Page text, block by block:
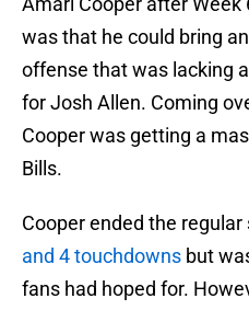
was that he could bring
offense that was lacking
for Josh Allen. Coming
Cooper was getting a
Bills.
Cooper ended the
and 4 touchdowns but
fans had hoped for.